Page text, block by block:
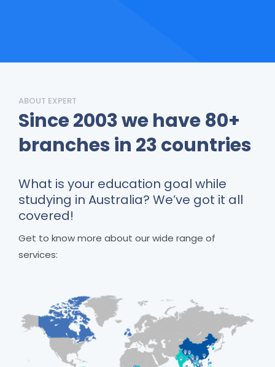
ABOUT EXPERT
Since 2003 we have80+
branches in 23 countries
What is your education goal while
studying in Australia? We’ve got it all
covered!
Get to know more about our wide range of
services: